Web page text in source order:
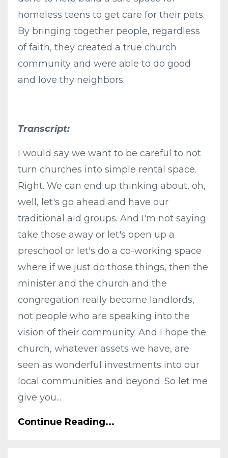
homeless teens to get care for their pets.
By bringing together people, regardless
of faith, they created a true church
community and were able to do good
and love thy neighbors.
Transcript:
I would say we want to be careful to not
turn churches into simple rental space.
Right. We can end up thinking about, oh,
well, let's go ahead and have our
traditional aid groups. And I'm not saying
take those away or let's open up a
preschool or let's do a co-working space
where if we just do those things, then the
minister and the church and the
congregation really become landlords,
not people who are speaking into the
vision of their community. And I hope the
church, whatever assets we have, are
seen as wonderful investments into our
local communities and beyond. So let me
give you...
Continue Reading...